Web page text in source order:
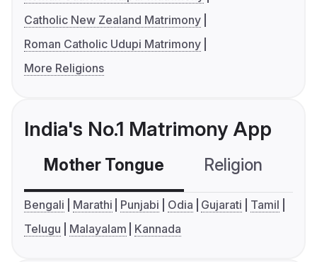
Catholic New Zealand Matrimony
Roman Catholic Udupi Matrimony
More Religions
India's No.1 Matrimony App
Mother Tongue Religion
Bengali Marathi Punjabi Odia Gujarati
Tamil
Telugu
Malayalam Kannada